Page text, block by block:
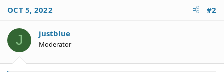
OCT 5, 2022 #2
J justblue
Moderator